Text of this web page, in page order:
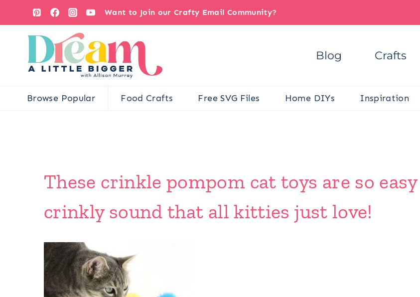
content
Want to Join our Crafty Email Community?
Blog Crafts
Browse Popular Food Crafts Free SVG Files Home DIYs Inspiration
These crinkle pompom cat toys are so
crinkly sound that all kitties just love!